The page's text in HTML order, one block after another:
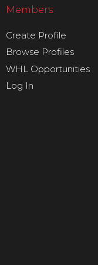
Members
Create Profile
Browse Profiles
WHL Opportunities
Log In